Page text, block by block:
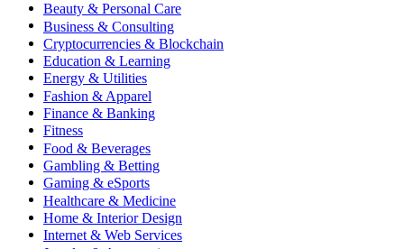
Beauty & Personal Care
Business & Consulting
Cryptocurrencies & Blockchain
Education & Learning
Energy & Utilities
Fashion & Apparel
Finance & Banking
Fitness
Food & Beverages
Gambling & Betting
Gaming & eSports
Healthcare & Medicine
Home & Interior Design
Internet & Web Services